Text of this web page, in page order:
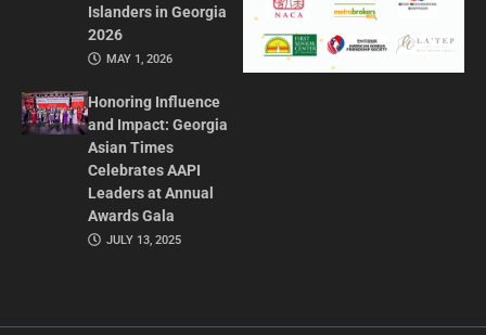
Islanders in Georgia
2026
MAY 1, 2026
Honoring Influence
and Impact: Georgia
Asian Times
Celebrates AAPI
Leaders at Annual
Awards Gala
JULY 13, 2025